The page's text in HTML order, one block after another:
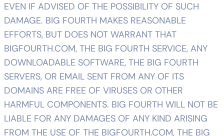
EVEN IF ADVISED OF THE POSSIBILITY OF SUCH
DAMAGE. BIG FOURTH MAKES REASONABLE
EFFORTS, BUT DOES NOT WARRANT THAT
BIGFOURTH.COM, THE BIG FOURTH SERVICE, ANY
DOWNLOADABLE SOFTWARE, THE BIG FOURTH
SERVERS, OR EMAIL SENT FROM ANY OF ITS
DOMAINS ARE FREE OF VIRUSES OR OTHER
HARMFUL COMPONENTS. BIG FOURTH WILL NOT BE
LIABLE FOR ANY DAMAGES OF ANY KIND ARISING
FROM THE USE OF THE BIGFOURTH.COM, THE BIG